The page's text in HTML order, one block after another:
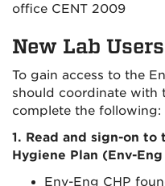
office CENT 2009
New Lab Users
To gain access to the
should coordinate with
complete the following:
1. Read and sign-on to
Hygiene Plan (Env-Eng
Env-Eng CHP